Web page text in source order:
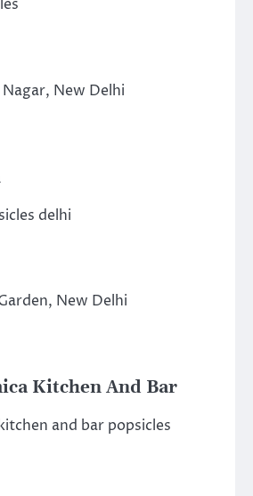
New Delhi
New Delhi
Kitchen And Bar